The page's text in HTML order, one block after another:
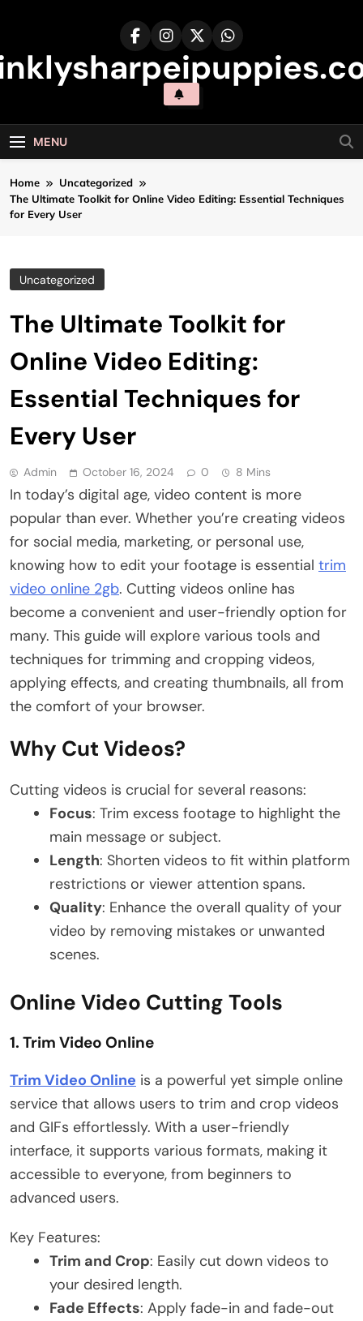
MENU
Home
Uncategorized
The Ultimate Toolkit for Online Video Editing: Essential Techniques
for Every User
Uncategorized
The Ultimate Toolkit for
Online Video Editing:
Essential Techniques for
Every User
Admin October 16, 2024 0 8 Mins
In today’s digital age, video content is more
popular than ever. Whether you’re creating videos
for social media, marketing, or personal use,
knowing how to edit your footage is essential trim
video online 2gb. Cutting videos online has
become a convenient and user-friendly option for
many. This guide will explore various tools and
techniques for trimming and cropping videos,
applying effects, and creating thumbnails, all from
the comfort of your browser.
Why Cut Videos?
Cutting videos is crucial for several reasons:
Focus: Trim excess footage to highlight the
main message or subject.
Length: Shorten videos to fit within platform
restrictions or viewer attention spans.
Quality: Enhance the overall quality of your
video by removing mistakes or unwanted
scenes.
Online Video Cutting Tools
1. Trim Video Online
Trim Video Online is a powerful yet simple online
service that allows users to trim and crop videos
and GIFs effortlessly. With a user-friendly
interface, it supports various formats, making it
accessible to everyone, from beginners to
advanced users.
Key Features:
Trim and Crop: Easily cut down videos to
your desired length.
Fade Effects: Apply fade-in and fade-out